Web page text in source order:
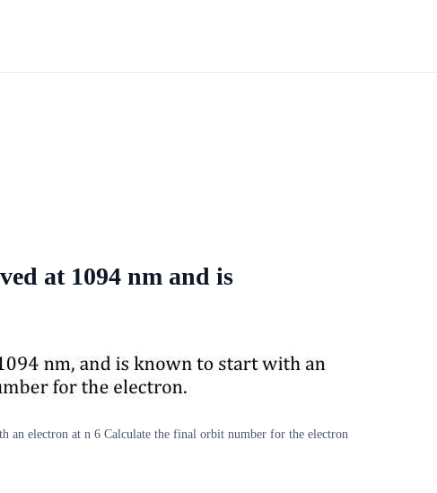
at 1094 nm and is
an electron at n 6 Calculate the final orbit number for the electron